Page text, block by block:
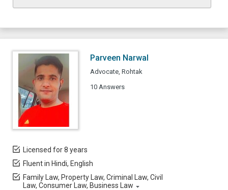
Parveen Narwal
Advocate, Rohtak
10 Answers
Licensed for 8 years
Fluent in Hindi, English
Family Law, Property Law, Criminal Law, Civil
Law, Consumer Law, Business Law